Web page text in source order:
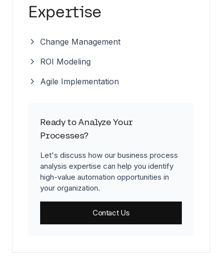
Expertise
Change Management
ROI Modeling
Agile Implementation
Ready to Analyze Your
Processes?
Let's discuss how our business process
analysis expertise can help you identify
high-value automation opportunities in
your organization.
Contact Us